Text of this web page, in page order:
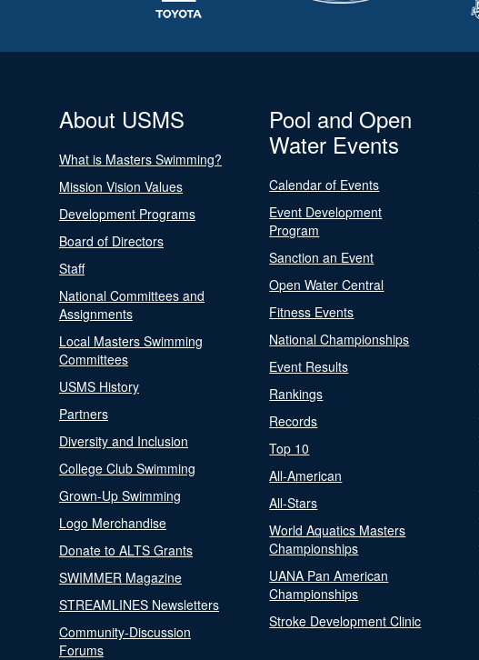
About USMS
What is Masters Swimming?
Mission Vision Values
Development Programs
Board of Directors
Staff
National Committees and
Assignments
Local Masters Swimming
Committees
USMS History
Partners
Diversity and Inclusion
College Club Swimming
Grown-Up Swimming
Logo Merchandise
Donate to ALTS Grants
SWIMMER Magazine
STREAMLINES Newsletters
Community-Discussion
Forums
Pool and Open
Water Events
Calendar of Events
Event Development
Program
Sanction an Event
Open Water Central
Fitness Events
National Championships
Event Results
Rankings
Records
Top 10
All-American
All-Stars
World Aquatics Masters
Championships
UANA Pan American
Championships
Stroke Development Clinic